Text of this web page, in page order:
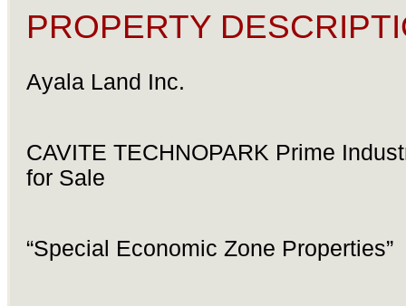
PROPERTY
Ayala Land Inc.
CAVITE TECHNOPARK Prime
for Sale
“Special Economic Zone Properties”